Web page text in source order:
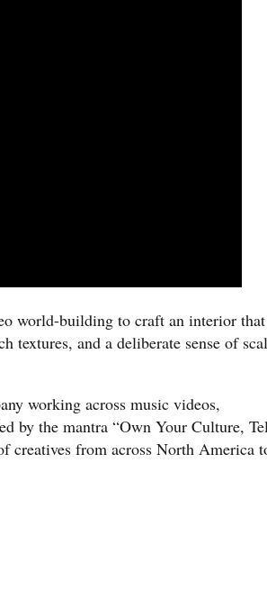
world-building to craft an interior that
textures, and a deliberate sense of
working across music videos,
by the mantra “Own Your Culture,
creatives from across North America